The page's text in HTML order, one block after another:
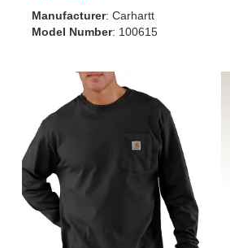
Manufacturer: Carhartt
Model Number: 100615